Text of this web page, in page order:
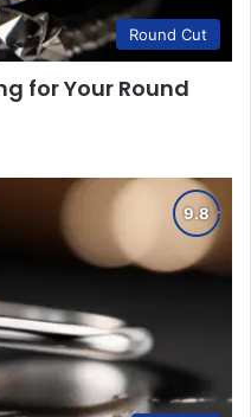
Round Cut
for Your Round